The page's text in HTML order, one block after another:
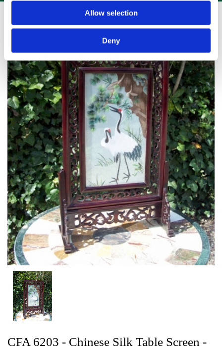
Allow selection
Deny
CFA 6203 - Chinese Silk Table Screen -